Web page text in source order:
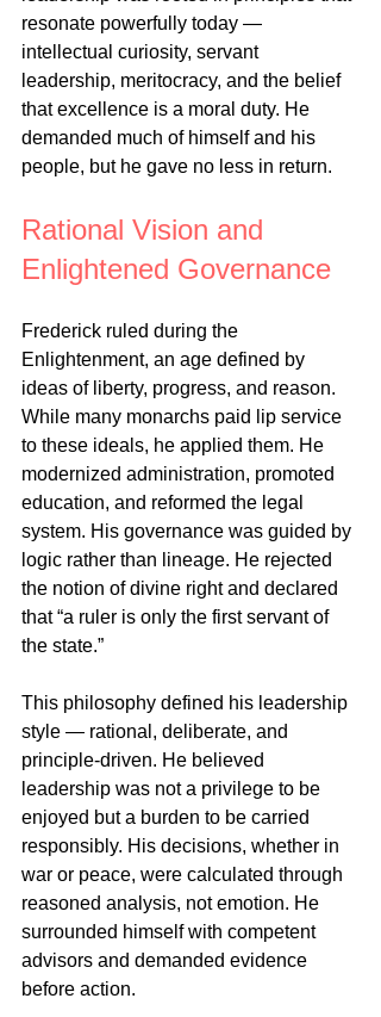
resonate powerfully today —
intellectual curiosity, servant
leadership, meritocracy, and the belief
that excellence is a moral duty. He
demanded much of himself and his
people, but he gave no less in return.
Rational Vision and
Enlightened Governance
Frederick ruled during the
Enlightenment, an age defined by
ideas of liberty, progress, and reason.
While many monarchs paid lip service
to these ideals, he applied them. He
modernized administration, promoted
education, and reformed the legal
system. His governance was guided by
logic rather than lineage. He rejected
the notion of divine right and declared
that “a ruler is only the first servant of
the state.”
This philosophy defined his leadership
style — rational, deliberate, and
principle-driven. He believed
leadership was not a privilege to be
enjoyed but a burden to be carried
responsibly. His decisions, whether in
war or peace, were calculated through
reasoned analysis, not emotion. He
surrounded himself with competent
advisors and demanded evidence
before action.